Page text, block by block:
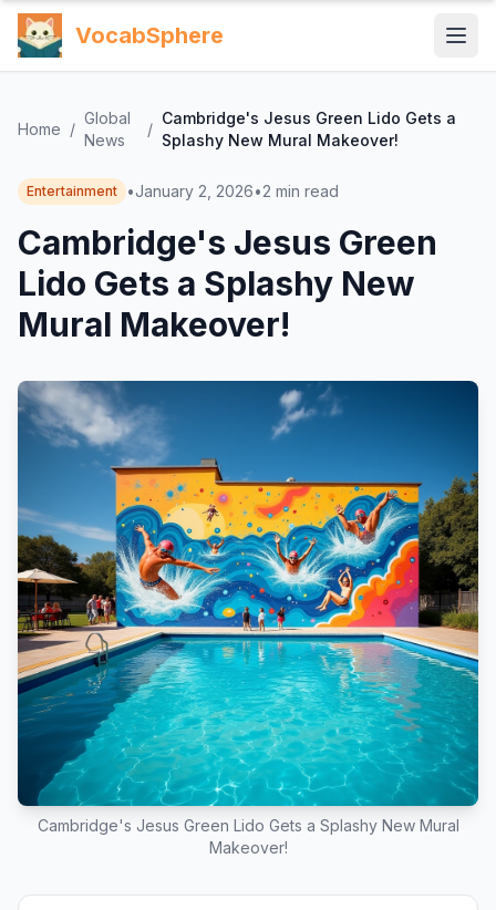
VocabSphere
Home /
Global
News
/
Cambridge's Jesus Green Lido Gets a
Splashy New Mural Makeover!
Entertainment •January 2, 2026•2 min read
Cambridge's Jesus Green
Lido Gets a Splashy New
Mural Makeover!
Cambridge's Jesus Green Lido Gets a Splashy New Mural
Makeover!